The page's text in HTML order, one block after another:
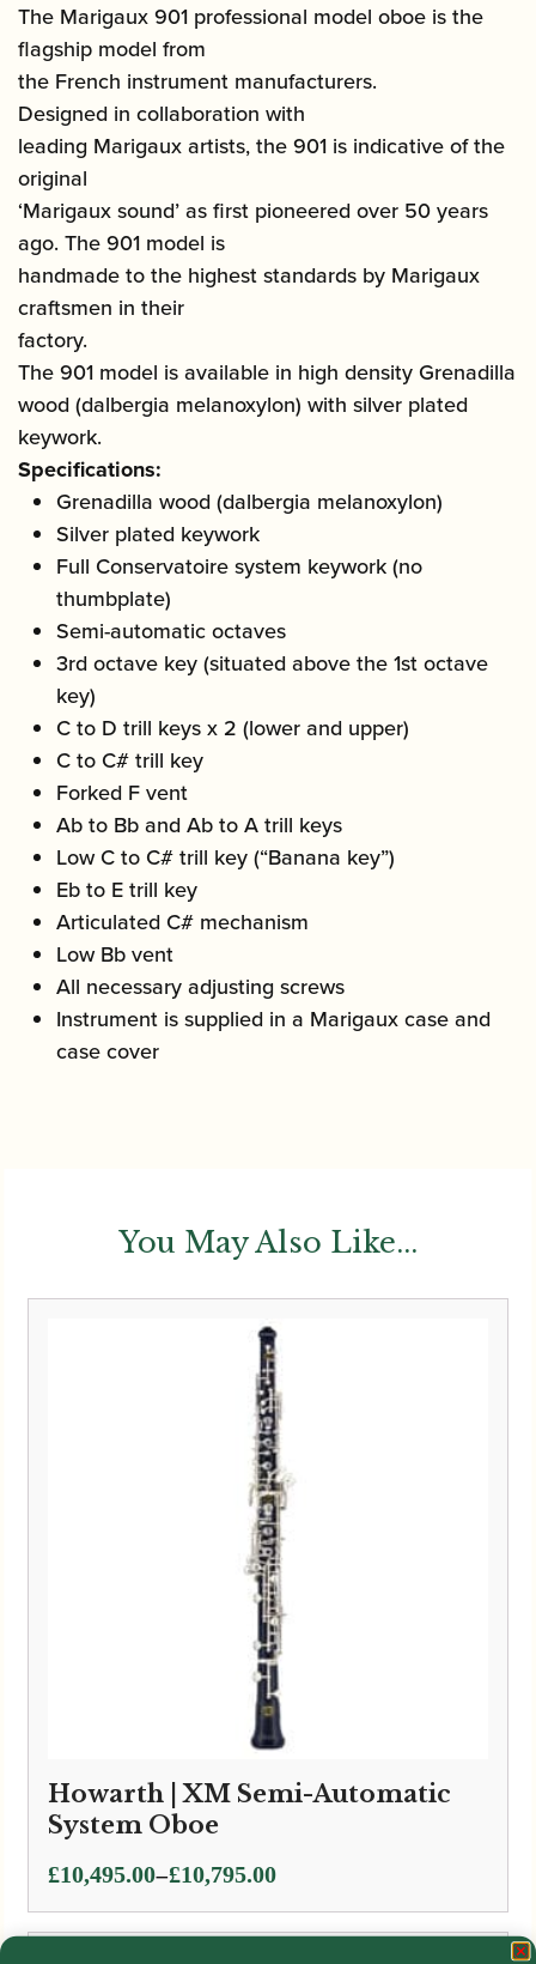
The Marigaux 901 professional model oboe is the
flagship model from
the French instrument manufacturers.
Designed in collaboration with
leading Marigaux artists, the 901 is indicative of the
original
‘Marigaux sound’ as first pioneered over 50 years
ago. The 901 model is
handmade to the highest standards by Marigaux
craftsmen in their
factory.
The 901 model is available in high density Grenadilla
wood (dalbergia melanoxylon) with silver plated
keywork.
Specifications:
Grenadilla wood (dalbergia melanoxylon)
Silver plated keywork
Full Conservatoire system keywork (no
thumbplate)
Semi-automatic octaves
3rd octave key (situated above the 1st octave
key)
C to D trill keys x 2 (lower and upper)
C to C# trill key
Forked F vent
Ab to Bb and Ab to A trill keys
Low C to C# trill key (“Banana key”)
Eb to E trill key
Articulated C# mechanism
Low Bb vent
All necessary adjusting screws
Instrument is supplied in a Marigaux case and
case cover
You May Also Like...
Howarth | XM Semi-Automatic
System Oboe
£10,495.00–£10,795.00
Price
range:
£10,495.00